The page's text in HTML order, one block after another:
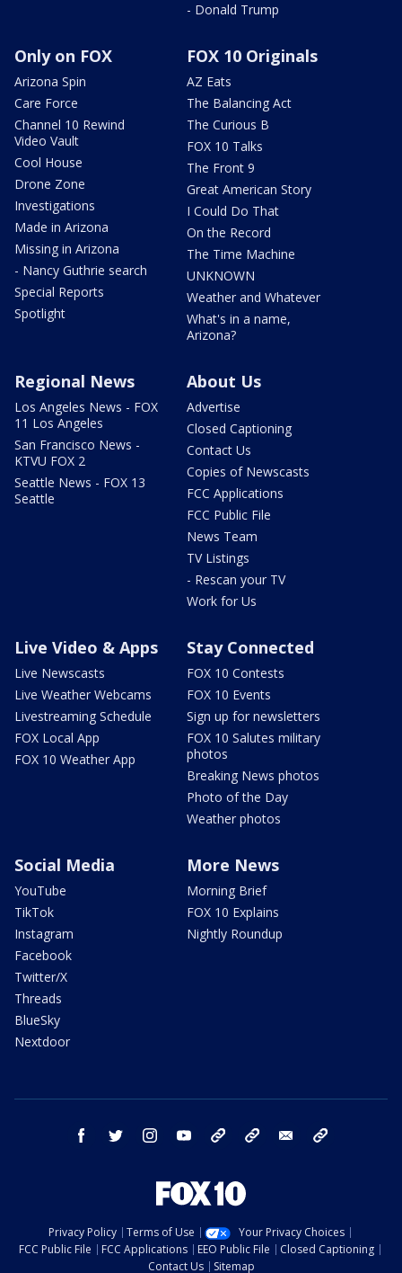
- Donald Trump
Only on FOX
Arizona Spin
Care Force
Channel 10 Rewind
Video Vault
Cool House
Drone Zone
Investigations
Made in Arizona
Missing in Arizona
- Nancy Guthrie search
Special Reports
Spotlight
FOX 10 Originals
AZ Eats
The Balancing Act
The Curious B
FOX 10 Talks
The Front 9
Great American Story
I Could Do That
On the Record
The Time Machine
UNKNOWN
Weather and Whatever
What's in a name,
Arizona?
Regional News
Los Angeles News - FOX
11 Los Angeles
San Francisco News -
KTVU FOX 2
Seattle News - FOX 13
Seattle
About Us
Advertise
Closed Captioning
Contact Us
Copies of Newscasts
FCC Applications
FCC Public File
News Team
TV Listings
- Rescan your TV
Work for Us
Live Video & Apps
Live Newscasts
Live Weather Webcams
Livestreaming Schedule
FOX Local App
FOX 10 Weather App
Stay Connected
FOX 10 Contests
FOX 10 Events
Sign up for newsletters
FOX 10 Salutes military
photos
Breaking News photos
Photo of the Day
Weather photos
Social Media
YouTube
TikTok
Instagram
Facebook
Twitter/X
Threads
BlueSky
Nextdoor
More News
Morning Brief
FOX 10 Explains
Nightly Roundup
facebook twitter instagram youtube bluesky email
Privacy Policy Terms of Use
Your Privacy Choices
FCC Public File
FCC Applications EEO Public File
Closed Captioning
Contact Us
Sitemap